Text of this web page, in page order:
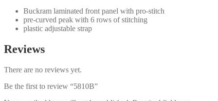
Buckram laminated front panel with pro-stitch
pre-curved peak with 6 rows of stitching
plastic adjustable strap
Reviews
There are no reviews yet.
Be the first to review “5810B”